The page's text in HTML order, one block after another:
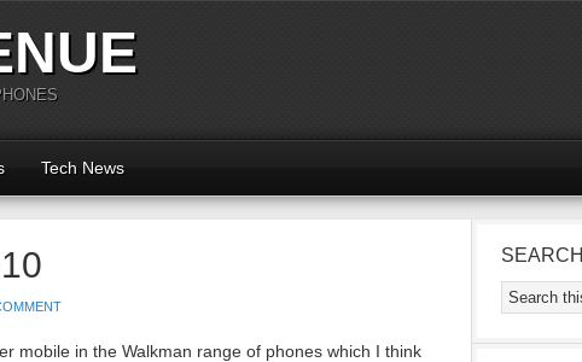
Tech News
mobile in the Walkman range of phones which I think
SEARCH